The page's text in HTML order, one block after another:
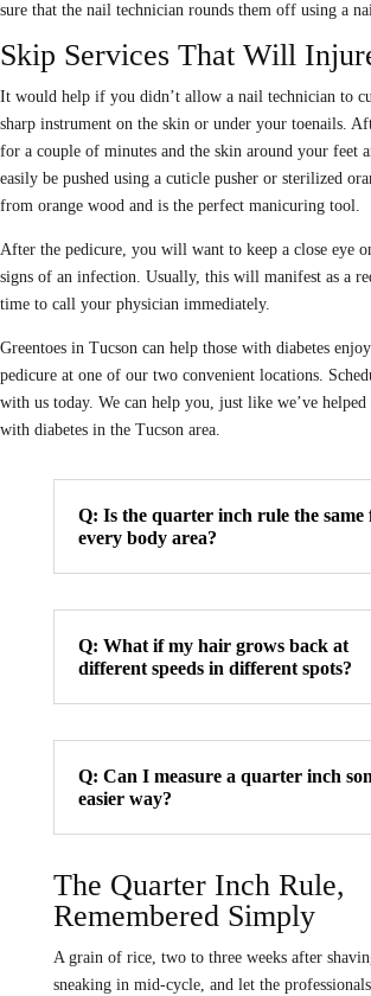
sure that the nail technician rounds them off using a
Skip Services That Will
It would help if you didn’t allow a nail technician to
sharp instrument on the skin or under your toenails.
for a couple of minutes and the skin around your feet
easily be pushed using a cuticle pusher or sterilized
from orange wood and is the perfect manicuring tool.
After the pedicure, you will want to keep a close eye
signs of an infection. Usually, this will manifest as a
time to call your physician immediately.
Greentoes in Tucson can help those with diabetes
pedicure at one of our two convenient locations.
with us today. We can help you, just like we’ve
with diabetes in the Tucson area.
Q: Is the quarter inch rule the same
every body area?
Q: What if my hair grows back at
different speeds in different spots?
Q: Can I measure a quarter inch
easier way?
The Quarter Inch Rule,
Remembered Simply
A grain of rice, two to three weeks after
sneaking in mid-cycle, and let the